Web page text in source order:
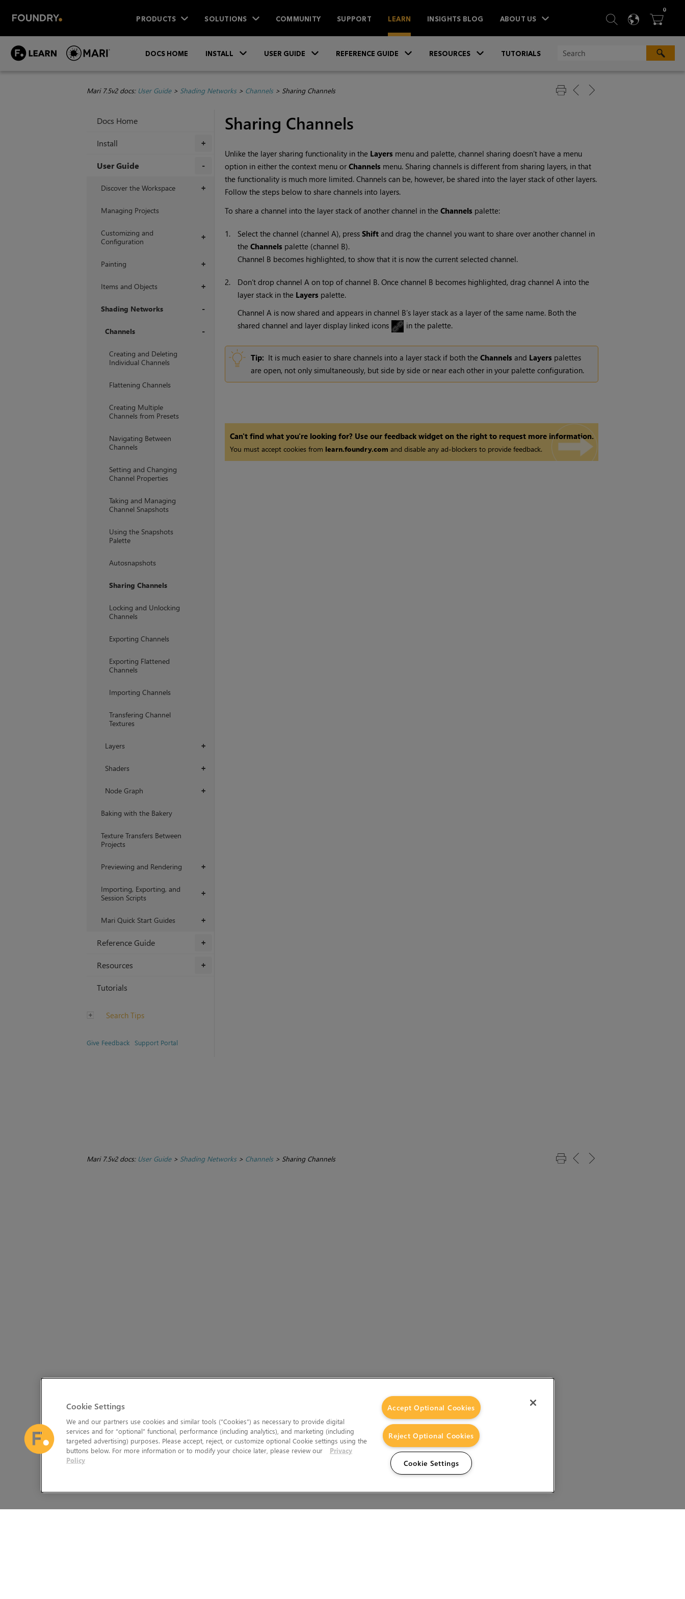
PRODUCTS SOLUTIONS COMMUNITY SUPPORT LEARN INSIGHTS BLOG ABOUT US  SEARCH
 
0ITEMS
DOCS HOME INSTALL USER GUIDE REFERENCE GUIDE RESOURCES TUTORIALS
Mari 7.5v2 docs: User Guide> Shading Networks> Channels> Sharing Channels
Docs Home
+
Install
User Guide
+
Discover the Workspace
Managing Projects
+
Customizing and
Configuration
+
Painting
+
Items and Objects
Shading Networks
Channels
Creating and Deleting
Individual Channels
Flattening Channels
Creating Multiple
Channels from Presets
Navigating Between
Channels
Setting and Changing
Channel Properties
Taking and Managing
Channel Snapshots
Using the Snapshots
Palette
Autosnapshots
Sharing Channels
Locking and Unlocking
Channels
Exporting Channels
Exporting Flattened
Channels
Importing Channels
Transfering Channel
Textures
+
Layers
+
Shaders
+
Node Graph
Baking with the Bakery
Texture Transfers Between
Projects
+
Previewing and Rendering
+
Importing, Exporting, and
Session Scripts
+
Mari Quick Start Guides
+
Reference Guide
+
Resources
Tutorials
Search Tips
Give Feedback Support Portal
Sharing Channels
Unlike the layer sharing functionality in the Layersmenu and palette, channel sharing doesn’t have a menu
option in either the context menu or Channelsmenu. Sharing channels is different from sharing layers, in that
the functionality is much more limited. Channels can be, however, be shared into the layer stack of other layers.
Follow the steps below to share channels into layers.
To share a channel into the layer stack of another channel in the Channels palette:
1. Select the channel (channel A), press Shiftand drag the channel you want to share over another channel in
the Channelspalette (channel B).
Channel B becomes highlighted, to show that it is now the current selected channel.
2.
Don’t drop channel A on top of channel B. Once channel B becomes highlighted, drag channel A into the
layer stack in the Layerspalette.
Channel A is now shared and appears in channel B’s layer stack as a layer of the same name. Both the
shared channel and layer display linked icons
in the palette.
Tip: It is much easier to share channels into a layer stack if both the Channelsand Layerspalettes
are open, not only simultaneously, but side by side or near each other in your palette configuration.
Can't find what you're looking for? Use our feedback widget on the right to request more information.
You must accept cookies from learn.foundry.com and disable any ad-blockers to provide feedback.
Mari 7.5v2 docs: User Guide> Shading Networks> Channels> Sharing Channels
Cookie Settings
We and our partners use cookies and similar tools (“Cookies”) as necessary to provide digital
services and for “optional” functional, performance (including analytics), and marketing (including
targeted advertising) purposes. Please accept, reject, or customize optional Cookie settings using the
buttons below. For more information or to modify your choice later, please review our
Privacy
Policy
Accept Optional Cookies
Reject Optional Cookies
Cookie Settings